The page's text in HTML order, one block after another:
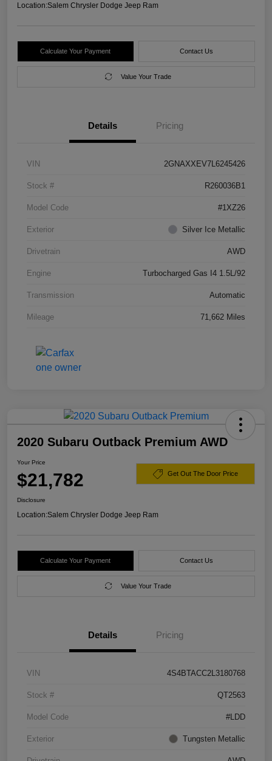
Location:Salem Chrysler Dodge Jeep Ram
Calculate Your Payment Contact Us
Value Your Trade
Details Pricing
VIN 2GNAXXEV7L6245426
Stock # R260036B1
Model Code #1XZ26
Exterior Silver Ice Metallic
Drivetrain AWD
Engine Turbocharged Gas I4 1.5L/92
Transmission Automatic
Mileage 71,662 Miles
2020 Subaru Outback Premium AWD
Your Price
$21,782 Get Out The Door Price
Disclosure
Location:Salem Chrysler Dodge Jeep Ram
Calculate Your Payment Contact Us
Value Your Trade
Details Pricing
VIN 4S4BTACC2L3180768
Stock # QT2563
Model Code #LDD
Exterior Tungsten Metallic